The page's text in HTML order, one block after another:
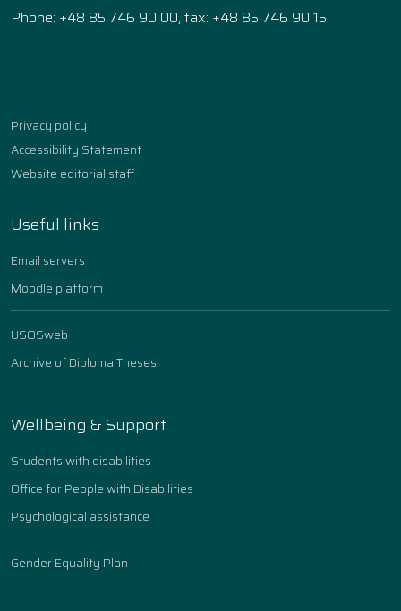
Phone: +48 85 746 90 00, fax: +48 85 746 90 15
Privacy policy
Accessibility Statement
Website editorial staff
Useful links
Email servers
Moodle platform
USOSweb
Archive of Diploma Theses
Wellbeing & Support
Students with disabilities
Office for People with Disabilities
Psychological assistance
Gender Equality Plan